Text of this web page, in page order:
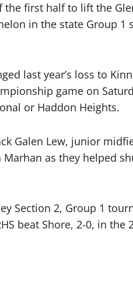
first half to lift the
in the state Group
last year’s loss to
game on
or Haddon Heights.
Galen Lew, junior
as they helped
Section 2, Group 1
beat Shore, 2-0, in the